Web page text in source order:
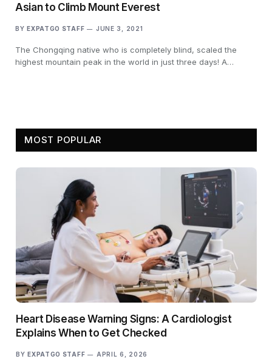
Asian to Climb Mount Everest
BY EXPATGO STAFF JUNE 3, 2021
The Chongqing native who is completely blind, scaled the
highest mountain peak in the world in just three days! A…
MOST POPULAR
Heart Disease Warning Signs: A Cardiologist
Explains When to Get Checked
BY EXPATGO STAFF APRIL 6, 2026